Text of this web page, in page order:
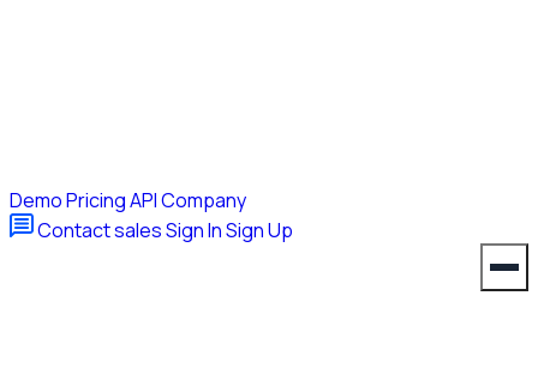
DemoPricingAPICompany
Contact salesSign InSign Up